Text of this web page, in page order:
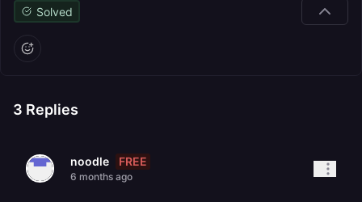
Solved
3 Replies
noodle FREE
6 months ago